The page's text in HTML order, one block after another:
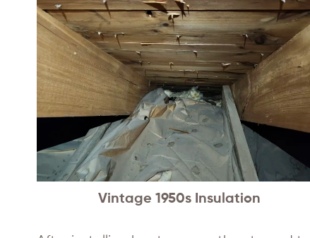
Vintage 1950s Insulation